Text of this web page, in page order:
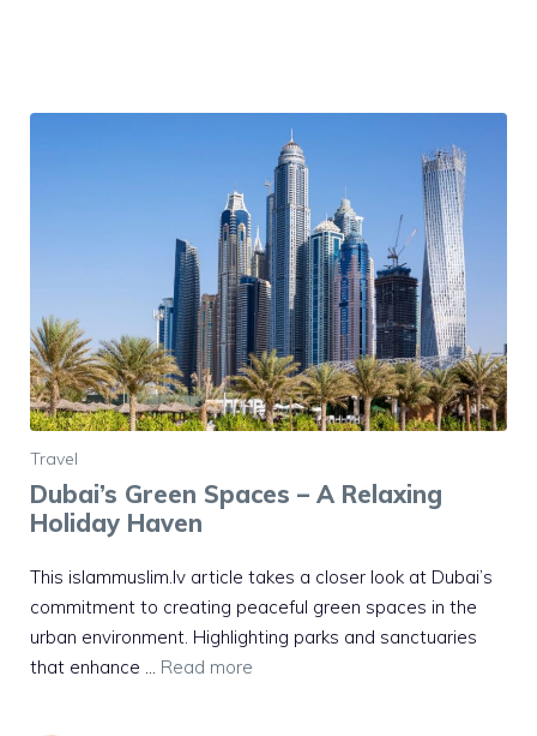
Travel
Dubai’s Green Spaces – A Relaxing
Holiday Haven
This islammuslim.lv article takes a closer look at Dubai’s
commitment to creating peaceful green spaces in the
urban environment. Highlighting parks and sanctuaries
that enhance … Read more